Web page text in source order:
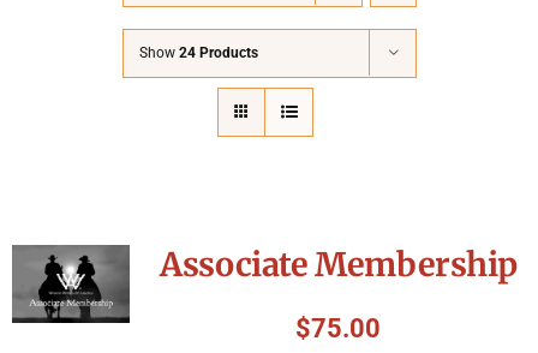
Show 24 Products
Associate Membership
$75.00